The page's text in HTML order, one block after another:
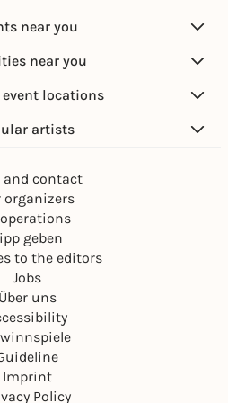
near you
near you
locations
artists
and contact
organizers
geben
to the editors
Jobs
Über uns
Imprint
Policy